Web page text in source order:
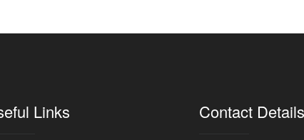
Links Contact Details